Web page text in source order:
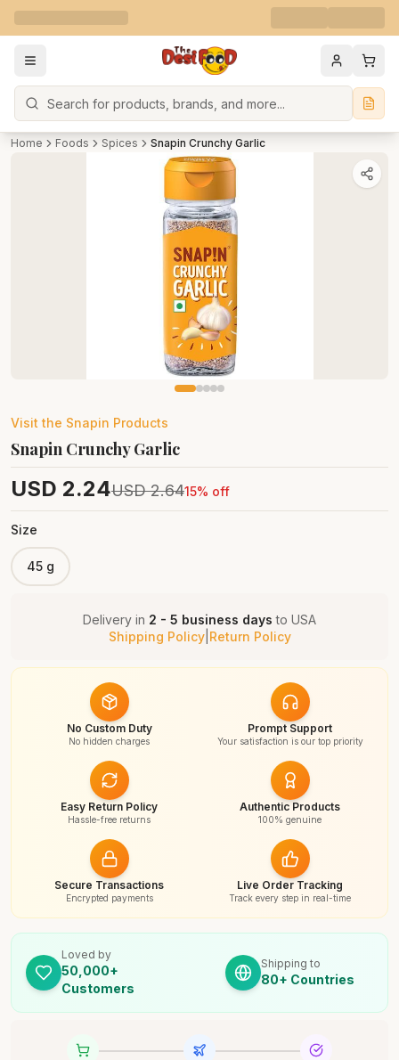
Search
Home Foods Spices Snapin Crunchy Garlic
Visit the Snapin Products
Snapin Crunchy Garlic
USD 2.24USD 2.6415% off
Size
45 g
Delivery in 2 - 5 business days to USA
Shipping Policy| Return Policy
No Custom Duty
No hidden charges
Prompt Support
Your satisfaction is our top priority
Easy Return Policy
Hassle-free returns
Authentic Products
100% genuine
Secure Transactions
Encrypted payments
Live Order Tracking
Track every step in real-time
Loved by
50,000+
Customers
Shipping to
80+ Countries